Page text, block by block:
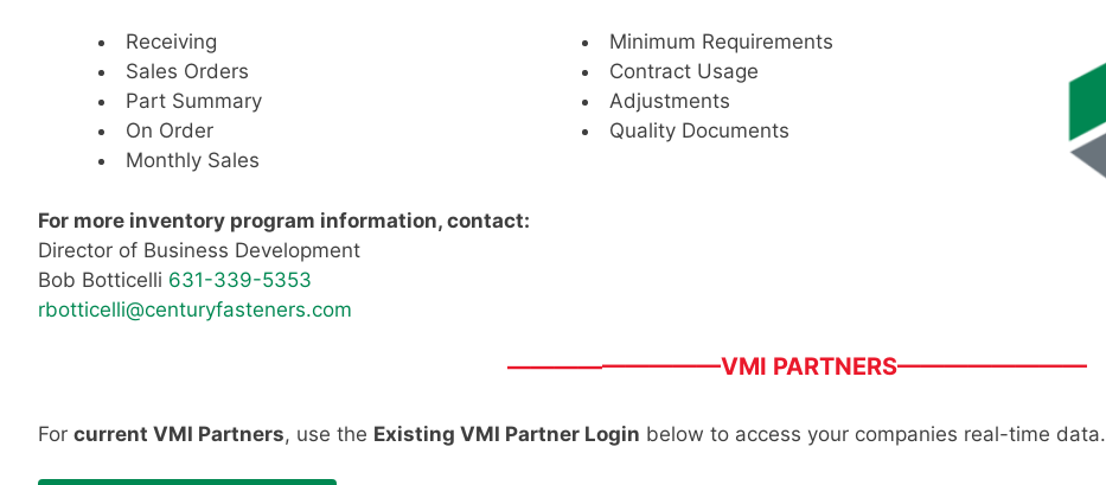
Receiving
Sales Orders
Part Summary
On Order
Monthly Sales
Minimum Requirements
Contract Usage
Adjustments
Quality Documents
For more inventory program information, contact:
Director of Business Development
Bob Botticelli 631-339-5353
rbotticelli@centuryfasteners.com
—————————VMI PARTNERS————————
For current VMI Partners, use the Existing VMI Partner Login below to access your companies real-time data.